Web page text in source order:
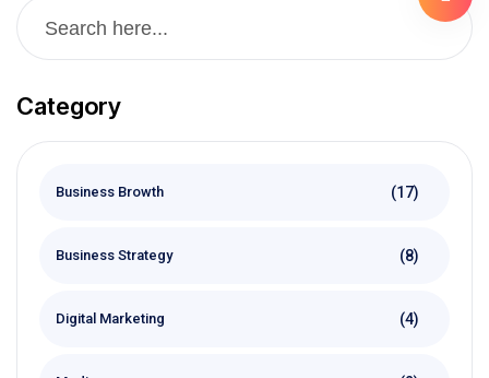
Category
Business Browth (17)
Business Strategy (8)
Digital Marketing (4)